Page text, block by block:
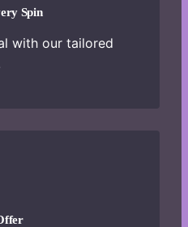
Spin
with our tailored